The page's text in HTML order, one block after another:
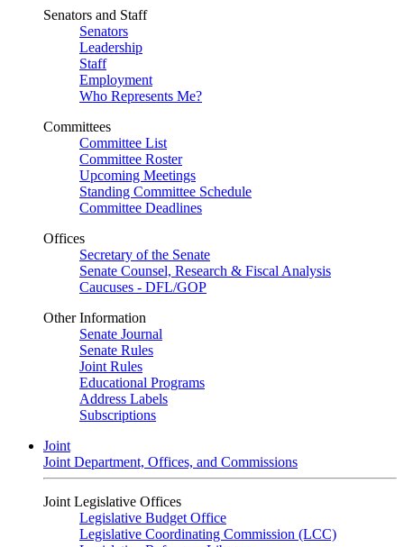
Senators and Staff
Senators
Leadership
Staff
Employment
Who Represents Me?
Committees
Committee List
Committee Roster
Upcoming Meetings
Standing Committee Schedule
Committee Deadlines
Offices
Secretary of the Senate
Senate Counsel, Research & Fiscal Analysis
Caucuses - DFL/GOP
Other Information
Senate Journal
Senate Rules
Joint Rules
Educational Programs
Address Labels
Subscriptions
Joint
Joint Department, Offices, and Commissions
Joint Legislative Offices
Legislative Budget Office
Legislative Coordinating Commission (LCC)